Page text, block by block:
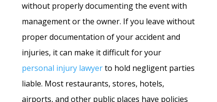
without properly documenting the event with
management or the owner. If you leave without
proper documentation of your accident and
injuries, it can make it difficult for your
personal injury lawyerto hold negligent parties
liable. Most restaurants, stores, hotels,
airports, and other public places have policies